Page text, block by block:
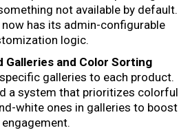
not available by default.
has its admin-configurable
logic.
Galleries and Color Sorting
galleries to each product.
a system that prioritizes colorful
white ones in galleries to boost
engagement.